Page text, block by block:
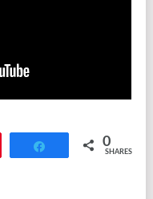
Share 0
SHARES